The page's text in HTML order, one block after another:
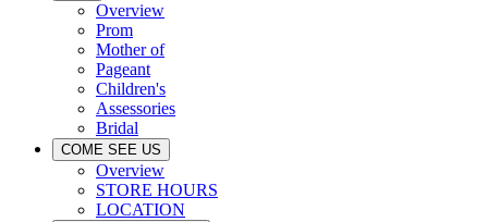
Overview
Prom
Mother of
Pageant
Children's
Assessories
Bridal
COME SEE US
Overview
STORE HOURS
LOCATION